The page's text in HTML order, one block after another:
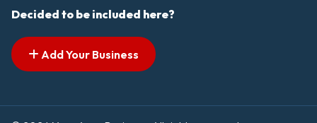
Decided to be included here?
Add Your Business